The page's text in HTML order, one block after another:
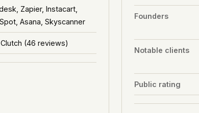
Zapier, Instacart,
Asana, Skyscanner
(46 reviews)
Founders
Notable clients
Public rating